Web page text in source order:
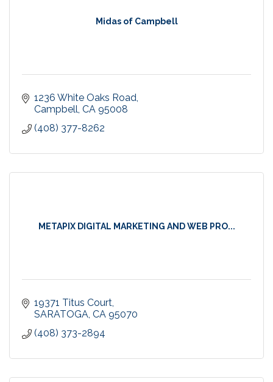
Midas of Campbell
1236 White Oaks Road
Campbell CA 95008
(408) 377-8262
METAPIX DIGITAL MARKETING AND WEB PRO...
19371 Titus Court
SARATOGA CA 95070
(408) 373-2894